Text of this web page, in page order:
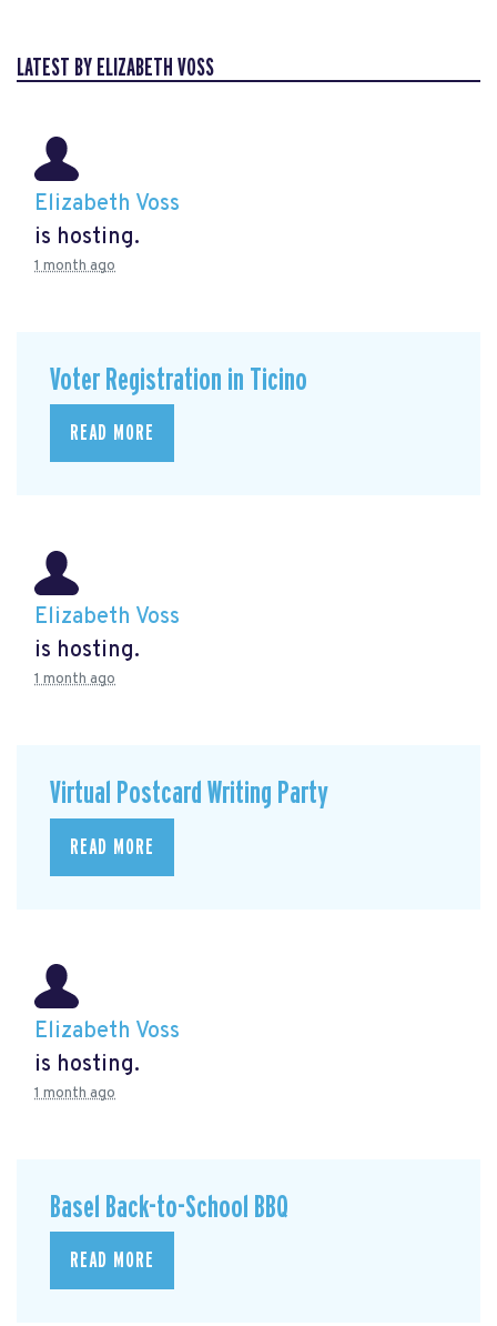
LATEST BY ELIZABETH VOSS
Elizabeth Voss
is hosting.
1 month ago
Voter Registration in Ticino
READ MORE
Elizabeth Voss
is hosting.
1 month ago
Virtual Postcard Writing Party
READ MORE
Elizabeth Voss
is hosting.
1 month ago
Basel Back-to-School BBQ
READ MORE